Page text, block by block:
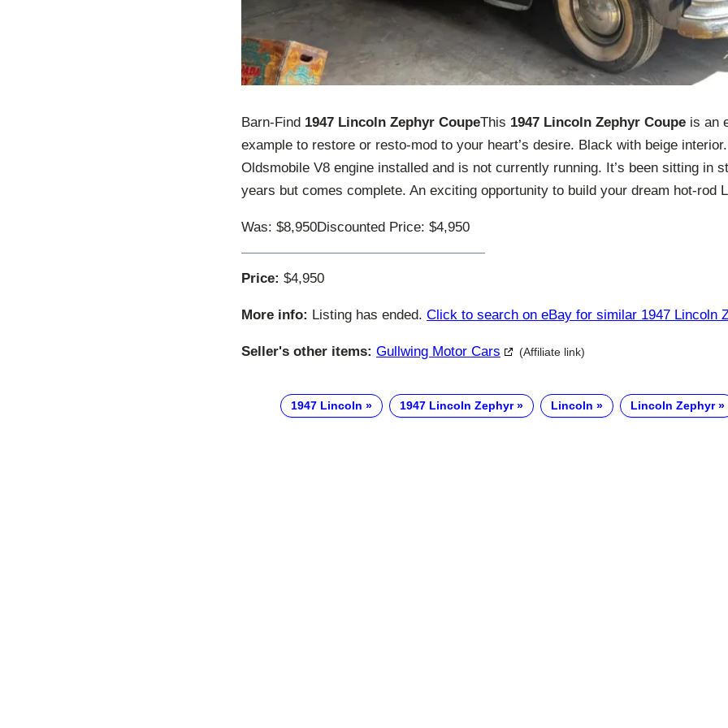
Barn-Find 1947 Lincoln Zephyr CoupeThis 1947 Lincoln Zephyr Coupe is an
example to restore or resto-mod to your heart’s desire. Black with beige
Oldsmobile V8 engine installed and is not currently running. It’s been sitting in
years but comes complete. An exciting opportunity to build your dream hot-rod
Was: $8,950Discounted Price: $4,950
Price: $4,950
More info: Listing has ended. Click to search on eBay for similar 1947 Lincoln
Seller's other items: Gullwing Motor Cars (Affiliate link)
1947 Lincoln 1947 Lincoln Zephyr Lincoln Lincoln Zephyr